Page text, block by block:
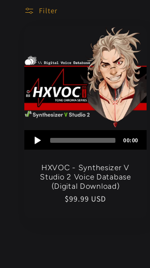
c
t
i
o
Filter
Audio
Player
00:00
HXVOC - Synthesizer V
Studio 2 Voice Database
(Digital Download)
Regular
$99.99 USD